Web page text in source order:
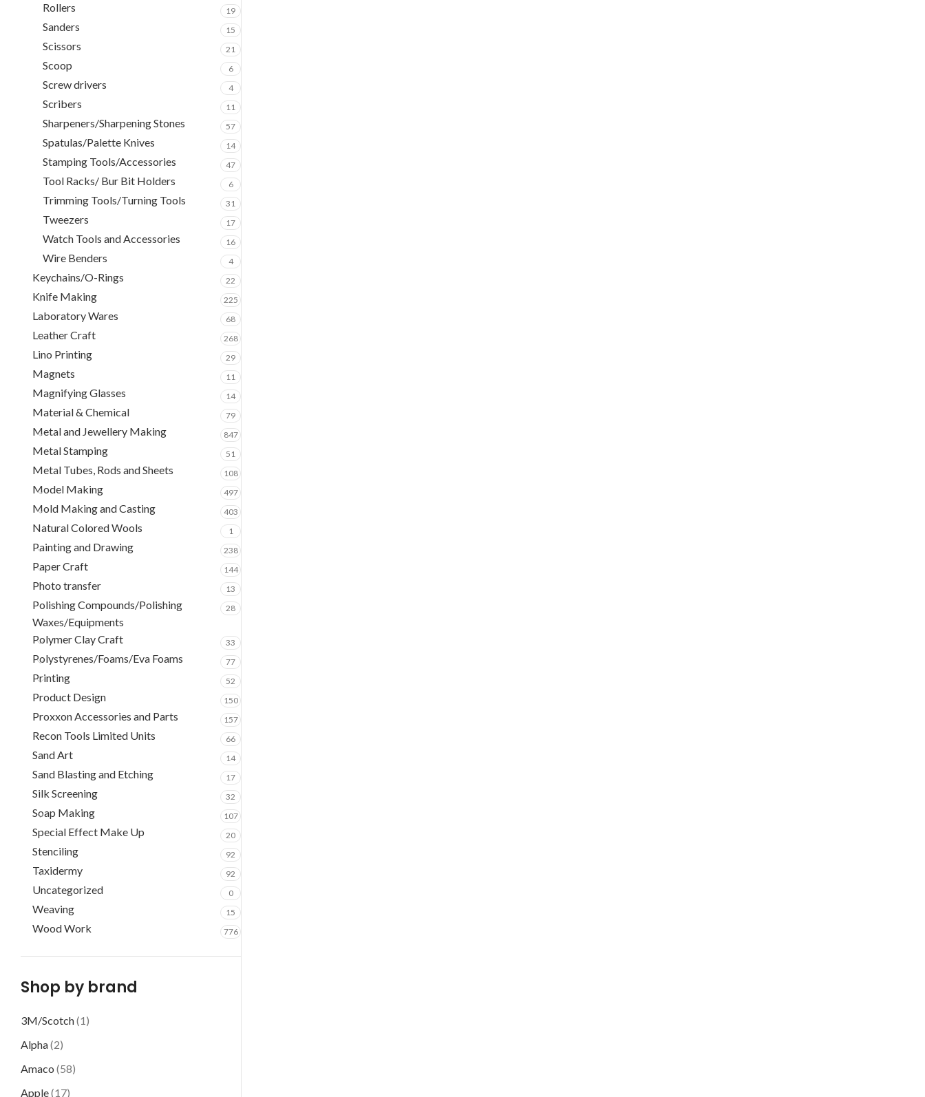
Rollers 19
Sanders 15
Scissors 21
Scoop 6
Screw drivers 4
Scribers 11
Sharpeners/Sharpening Stones 57
Spatulas/Palette Knives 14
Stamping Tools/Accessories 47
Tool Racks/ Bur Bit Holders 6
Trimming Tools/Turning Tools 31
Tweezers 17
Watch Tools and Accessories 16
Wire Benders 4
Keychains/O-Rings 22
Knife Making 225
Laboratory Wares 68
Leather Craft 268
Lino Printing 29
Magnets 11
Magnifying Glasses 14
Material & Chemical 79
Metal and Jewellery Making 847
Metal Stamping 51
Metal Tubes, Rods and Sheets 108
Model Making 497
Mold Making and Casting 403
Natural Colored Wools 1
Painting and Drawing 238
Paper Craft 144
Photo transfer 13
Polishing Compounds/Polishing
Waxes/Equipments
28
Polymer Clay Craft 33
Polystyrenes/Foams/Eva Foams 77
Printing 52
Product Design 150
Proxxon Accessories and Parts 157
Recon Tools Limited Units 66
Sand Art 14
Sand Blasting and Etching 17
Silk Screening 32
Soap Making 107
Special Effect Make Up 20
Stenciling 92
Taxidermy 92
Uncategorized 0
Weaving 15
Wood Work 776
Shop by brand
3M/Scotch(1)
Alpha(2)
Amaco (58)
Apple(17)